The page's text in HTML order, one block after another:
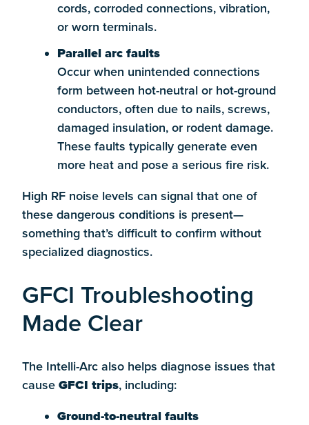
cords, corroded connections, vibration,
or worn terminals.
Parallel arc faults
Occur when unintended connections
form between hot-neutral or hot-ground
conductors, often due to nails, screws,
damaged insulation, or rodent damage.
These faults typically generate even
more heat and pose a serious fire risk.
High RF noise levels can signal that one of
these dangerous conditions is present—
something that’s difficult to confirm without
specialized diagnostics.
GFCI Troubleshooting
Made Clear
The Intelli-Arc also helps diagnose issues that
cause GFCI trips, including:
Ground-to-neutral faults